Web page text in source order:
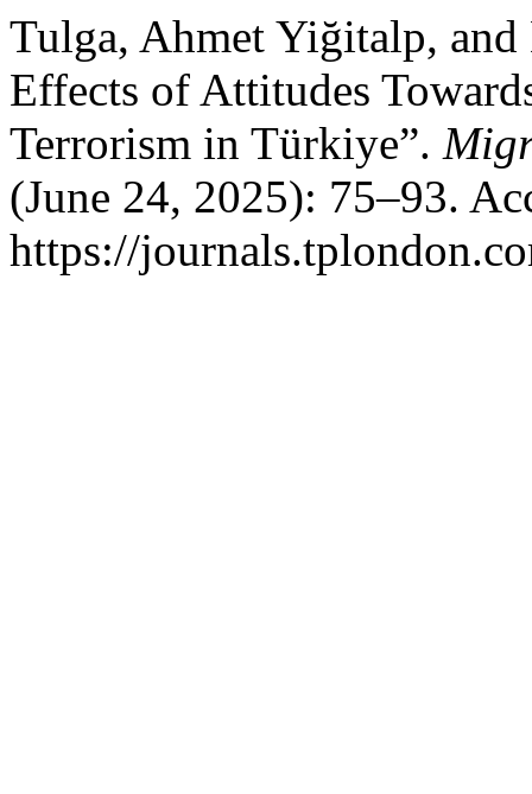
Tulga, Ahmet Yiğitalp, and
Effects of Attitudes
Terrorism in Türkiye”.
(June 24, 2025): 75–93.
https://